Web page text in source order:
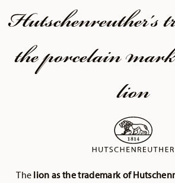
the porcelain
lion
The lion as the trademark of